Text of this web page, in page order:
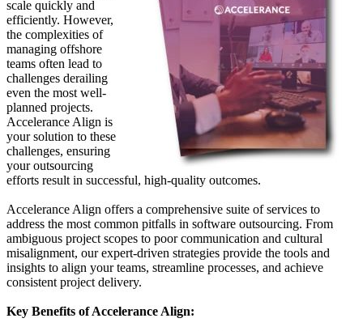
scale quickly and
efficiently. However,
the complexities of
managing offshore
teams often lead to
challenges derailing
even the most well-
planned projects.
Accelerance Align is
your solution to these
challenges, ensuring
your outsourcing
efforts result in successful, high-quality outcomes.
Accelerance Align offers a comprehensive suite of services to
address the most common pitfalls in software outsourcing. From
ambiguous project scopes to poor communication and cultural
misalignment, our expert-driven strategies provide the tools and
insights to align your teams, streamline processes, and achieve
consistent project delivery.
Key Benefits of Accelerance Align: